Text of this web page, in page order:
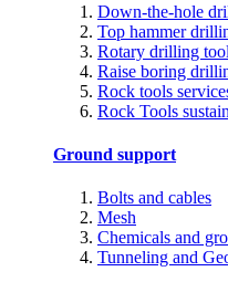
Down-the-hole
Top hammer
Rotary drilling
Raise boring
Rock tools
Rock Tools
Ground support
Bolts and cables
Mesh
Chemicals and
Tunneling and